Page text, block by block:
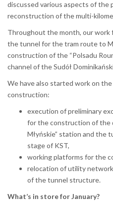
discussed various aspects of the
reconstruction of the multi-
Throughout the month, our
the tunnel for the tram route to
construction of the “Polsadu
channel of the Sudół
We have also started work on
construction:
execution of preliminary
for the construction of the
Młyńskie” station and the
stage of KST,
working platforms for the
relocation of utility
of the tunnel structure.
What’s in store for January?